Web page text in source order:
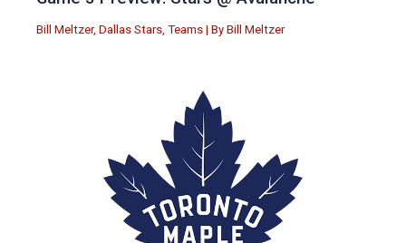
Bill Meltzer, Dallas Stars Teams | By Bill Meltzer